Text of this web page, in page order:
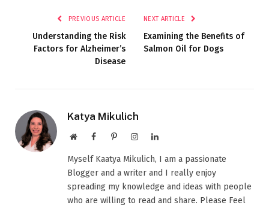
PREVIOUS ARTICLE
Understanding the Risk
Factors for Alzheimer’s
Disease
NEXT ARTICLE
Examining the Benefits of
Salmon Oil for Dogs
Katya Mikulich
WebsiteFacebookPinterestInstagramLinkedIn
Myself Kaatya Mikulich, I am a passionate
Blogger and a writer and I really enjoy
spreading my knowledge and ideas with people
who are willing to read and share. Please Feel